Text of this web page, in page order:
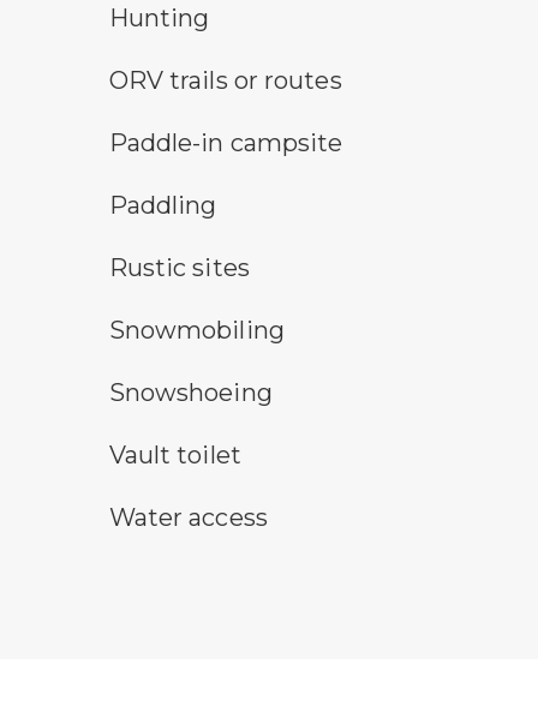
hunting symbolHunting
all-terrain vehicle symbol
ORV trails or routes
paddle-in campsite symbol
Paddle-in campsite
paddling symbolPaddling
rustic camping symbol
Rustic sites
snowmobile symbolSnowmobiling
snowshoeing symbol
Snowshoeing
vault toilet symbol
Vault toilet
water access symbol
Water access